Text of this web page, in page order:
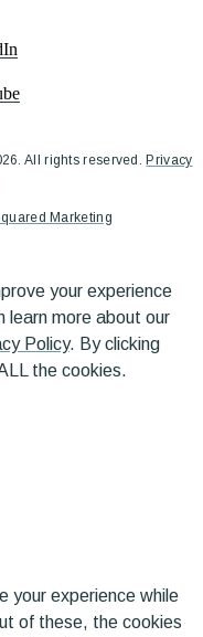
All rights reserved. Privacy
Marketing
your experience
learn more about our
Policy. By clicking
the cookies.
your experience while
of these, the cookies